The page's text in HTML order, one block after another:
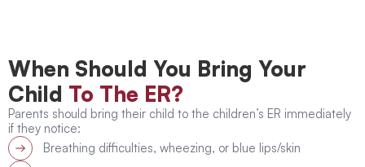
When Should You Bring Your
Child To The ER?
Parents should bring their child to the children’s ER immediately
if they notice:
Breathing difficulties, wheezing, or blue lips/skin